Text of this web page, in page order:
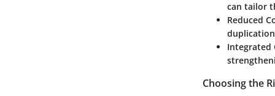
can tailor
Reduced
Integrated
Choosing the